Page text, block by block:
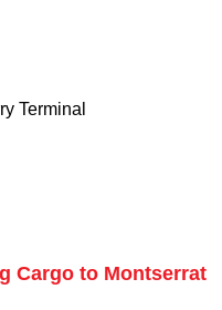
Terminal
Cargo to Montserrat